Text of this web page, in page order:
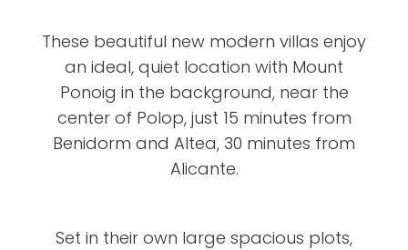
These beautiful new modern villas enjoy
an ideal, quiet location with Mount
Ponoig in the background, near the
center of Polop, just 15 minutes from
Benidorm and Altea, 30 minutes from
Alicante.
Set in their own large spacious plots,